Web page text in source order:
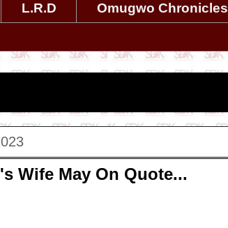
L.R.D Omugwo Chronicles
Wife May On Quote...